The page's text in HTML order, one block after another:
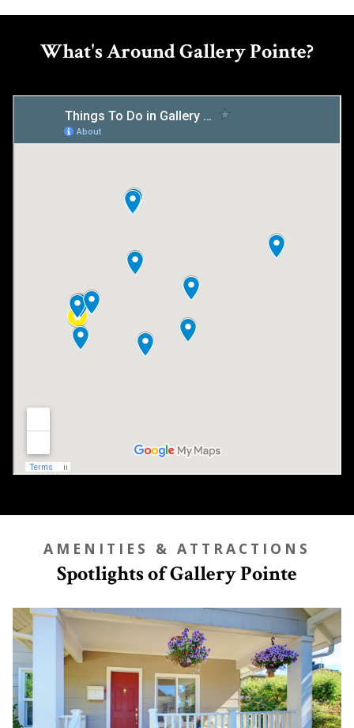
What's Around Gallery Pointe?
AMENITIES & ATTRACTIONS
Spotlights of Gallery Pointe